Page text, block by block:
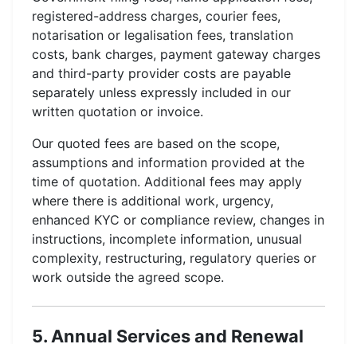
registered-address charges, courier fees,
notarisation or legalisation fees, translation
costs, bank charges, payment gateway charges
and third-party provider costs are payable
separately unless expressly included in our
written quotation or invoice.
Our quoted fees are based on the scope,
assumptions and information provided at the
time of quotation. Additional fees may apply
where there is additional work, urgency,
enhanced KYC or compliance review, changes in
instructions, incomplete information, unusual
complexity, restructuring, regulatory queries or
work outside the agreed scope.
5. Annual Services and Renewal